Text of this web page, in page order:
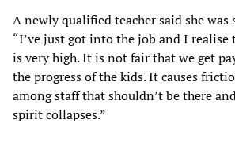
A newly qualified teacher said she was
“I’ve just got into the job and I
is very high. It is not fair that we get
the progress of the kids. It causes
among staff that shouldn’t be there
spirit collapses.”